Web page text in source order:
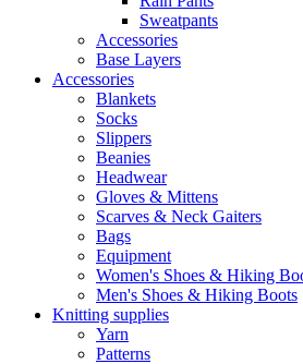
Sweatpants
Accessories
Base Layers
Accessories
Blankets
Socks
Slippers
Beanies
Headwear
Gloves & Mittens
Scarves & Neck Gaiters
Bags
Equipment
Women's Shoes & Hiking
Men's Shoes & Hiking Boots
Knitting supplies
Yarn
Patterns